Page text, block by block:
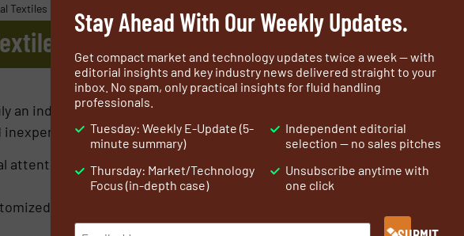
Textiles
an industrial fabric supplier cut from a different cloth. Neither too
inexperienced, we are:
attention, yet experienced enough to handle the most complicated
solution to meet the most demanding application.
Stay Ahead With Our Weekly Updates.
Get compact market and technology updates twice a week — with
editorial insights and key industry news delivered straight to your
inbox. No spam, only practical insights for fluid handling
professionals.
Tuesday: Weekly E-Update (5-
minute summary)
Thursday: Market/Technology
Focus (in-depth case)
Independent editorial
selection — no sales pitches
Unsubscribe anytime with
one click